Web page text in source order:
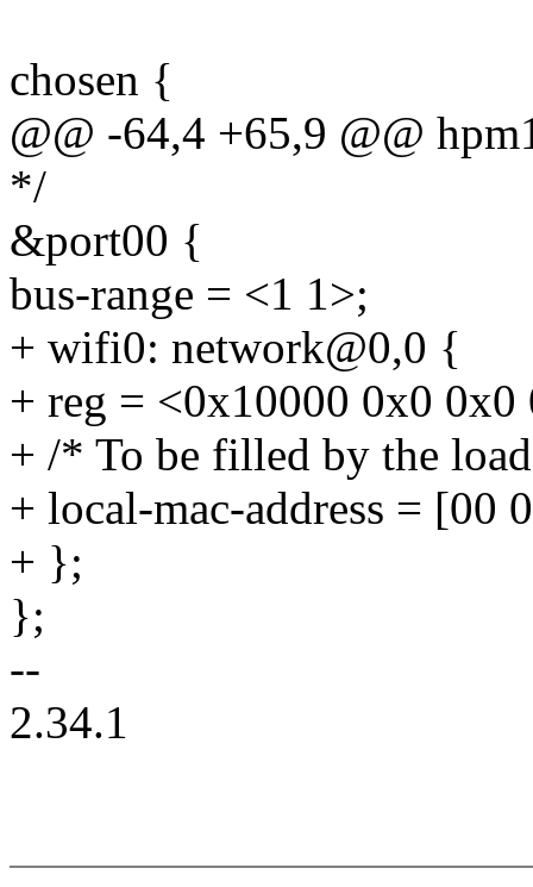
chosen {
@@ -64,4 +65,9 @@
*/
&port00 {
bus-range = <1 1>;
+ wifi0: network@0,0 {
+ reg = <0x10000 0x0
+ /* To be filled by the
+ local-mac-address = [00
+ };
};
--
2.34.1